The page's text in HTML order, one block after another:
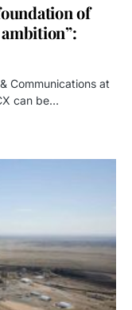
of
Communications at
can be…